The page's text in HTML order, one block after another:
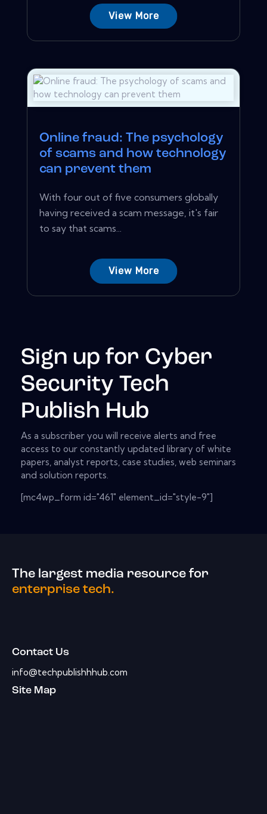
View More
Online fraud: The psychology
of scams and how technology
can prevent them
With four out of five consumers globally
having received a scam message, it's fair
to say that scams...
View More
Sign up for Cyber
Security Tech
Publish Hub
As a subscriber you will receive alerts and free
access to our constantly updated library of white
papers, analyst reports, case studies, web seminars
and solution reports.
[mc4wp_form id="461" element_id="style-9"]
The largest media resource for
enterprise tech.
Contact Us
info@techpublishhhub.com
Site Map